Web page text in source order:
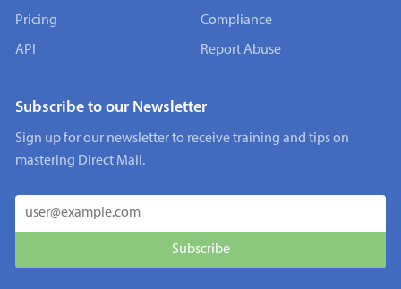
Pricing
API
Compliance
Report Abuse
Subscribe to our Newsletter
Sign up for our newsletter to receive training and tips on
mastering Direct Mail.